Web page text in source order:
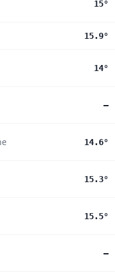
15°
15.9°
14°
—
14.6°
15.3°
15.5°
—